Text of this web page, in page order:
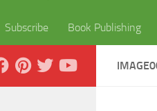
Subscribe Book Publishing